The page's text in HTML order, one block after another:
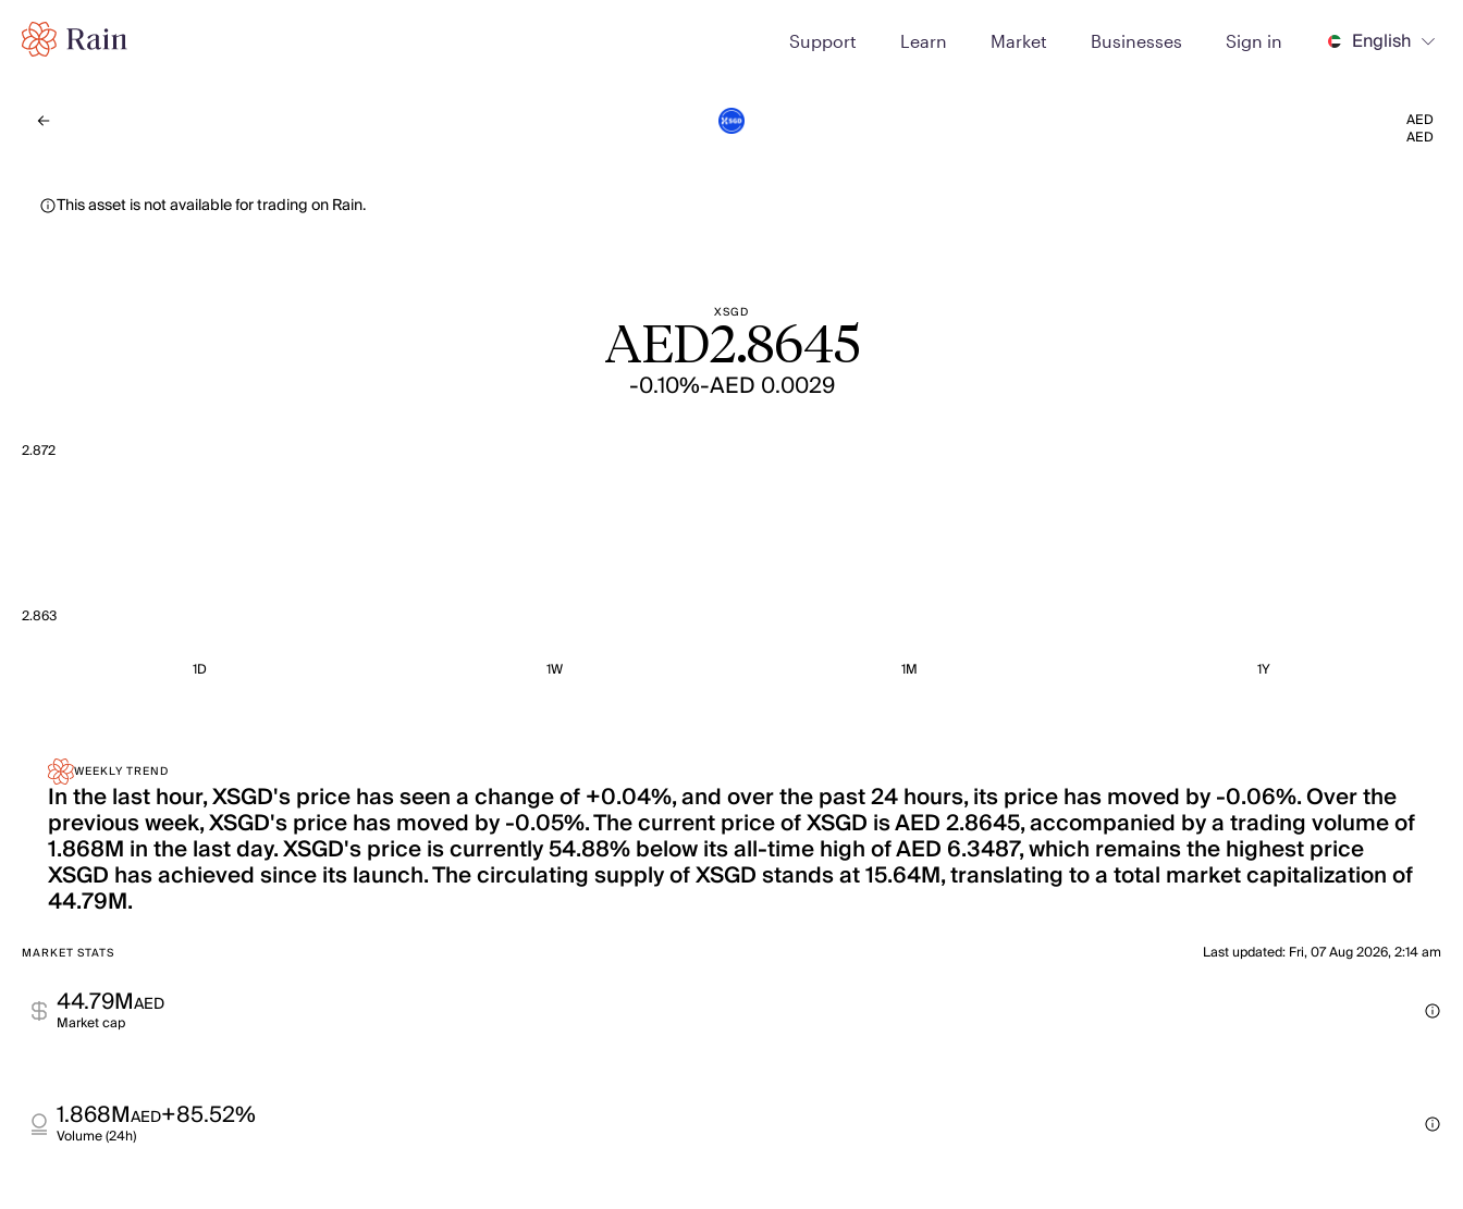
Support Learn Market Businesses Sign in English
AED
AED
This asset is not available for trading on Rain.
XSGD
AED2.8645
-0.10%-AED 0.0029
2.872
2.863
1D 1W 1M 1Y
WEEKLY TREND
In the last hour, XSGD's price has seen a change of +0.04%, and over the past 24 hours, its price has moved by -0.06%. Over the
previous week, XSGD's price has moved by -0.05%. The current price of XSGD is AED 2.8645, accompanied by a trading volume of
1.868M in the last day. XSGD's price is currently 54.88% below its all-time high of AED 6.3487, which remains the highest price
XSGD has achieved since its launch. The circulating supply of XSGD stands at 15.64M, translating to a total market capitalization of
44.79M.
MARKET STATS Last updated:Fri, 07 Aug 2026, 2:14 am
44.79MAED
Market cap
1.868MAED+85.52%
Volume (24h)